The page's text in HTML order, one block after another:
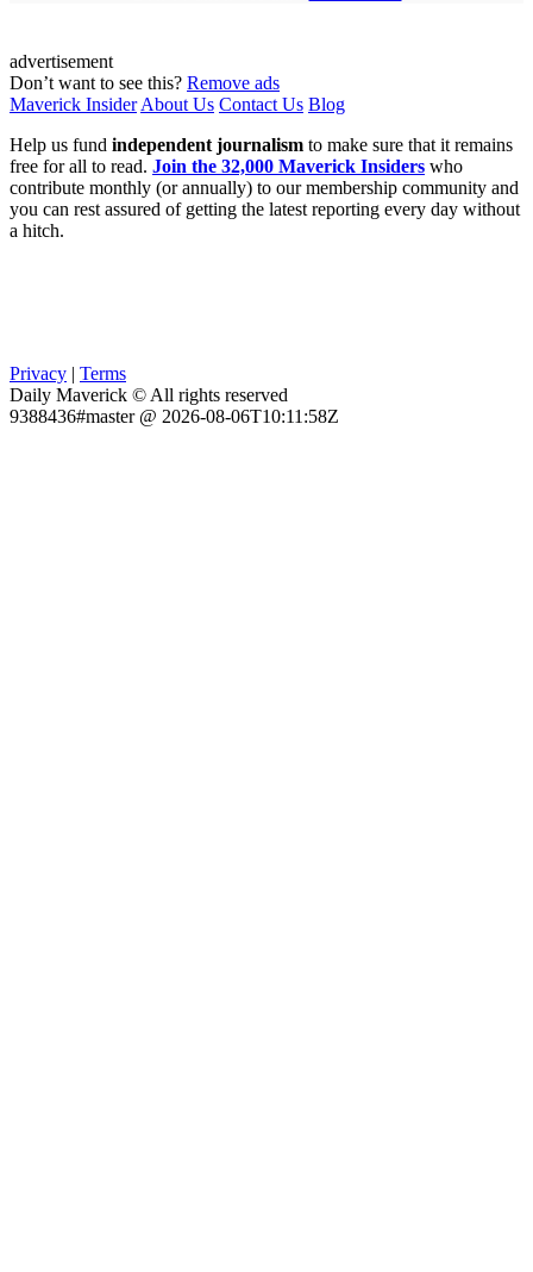
advertisement
Don’t want to see this? Remove ads
Maverick Insider About Us Contact Us Blog
Help us fund independent journalism to make sure that it remains
free for all to read. Join the 32,000 Maverick Insiders who
contribute monthly (or annually) to our membership community and
you can rest assured of getting the latest reporting every day without
a hitch.
Privacy | Terms
Daily Maverick © All rights reserved
9388436#master @ 2026-08-06T10:11:58Z